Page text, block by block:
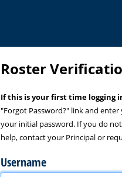
Roster
If this is your first time logging
"Forgot Password?" link and enter
your initial password. If you do
help, contact your Principal or
Username